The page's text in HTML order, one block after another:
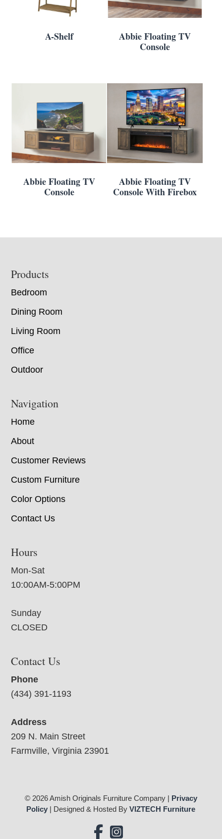
A-Shelf
Abbie Floating TV
Console
Abbie Floating TV
Console
Abbie Floating TV
Console With Firebox
Footer
Products
Bedroom
Dining Room
Living Room
Office
Outdoor
Navigation
Home
About
Customer Reviews
Custom Furniture
Color Options
Contact Us
Hours
Mon-Sat
10:00AM-5:00PM
Sunday
CLOSED
Contact Us
Phone
(434) 391-1193
Address
209 N. Main Street
Farmville, Virginia 23901
© 2026 Amish Originals Furniture Company | Privacy
Policy | Designed & Hosted ByVIZTECH Furniture